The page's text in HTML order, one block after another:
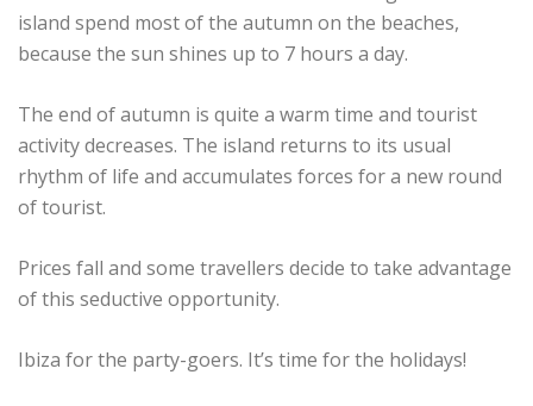
island spend most of the autumn on the beaches,
because the sun shines up to 7 hours a day.
The end of autumn is quite a warm time and tourist
activity decreases. The island returns to its usual
rhythm of life and accumulates forces for a new round
of tourist.
Prices fall and some travellers decide to take advantage
of this seductive opportunity.
Ibiza for the party-goers. It’s time for the holidays!